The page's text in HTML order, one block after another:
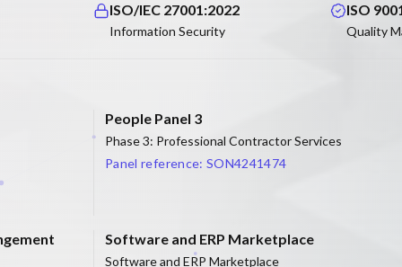
ISO/IEC 27001:2022
Information Security
ISO
Quality
People Panel 3
Phase 3: Professional Contractor Services
Panel reference: SON4241474
Software and ERP Marketplace
Software and ERP Marketplace